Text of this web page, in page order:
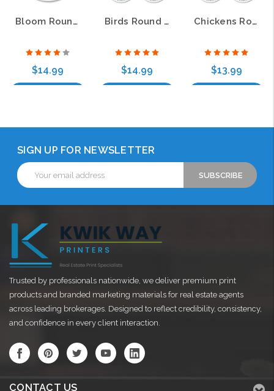
Bloom Round Address Labels (4 Designs)
$14.99
Birds Round Address Labels (4 Designs)
$14.99
Chickens Round Address Labels (4 Designs)
$13.99
SIGN UP FOR NEWSLETTER
Email
Address
Trusted by professionals nationwide, we deliver premium print
products and branded marketing materials for real estate agents
across leading brokerages. Designed to reflect credibility, consistency,
and confidence in every client interaction.
CONTACT US